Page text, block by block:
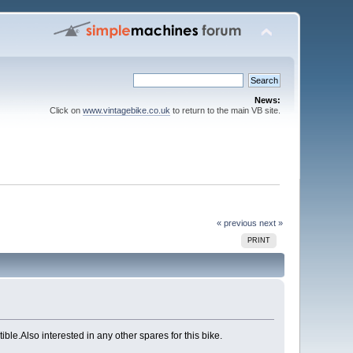
News:
Click on www.vintagebike.co.uk to return to the main VB site.
« previous next »
PRINT
interested in any other spares for this bike.